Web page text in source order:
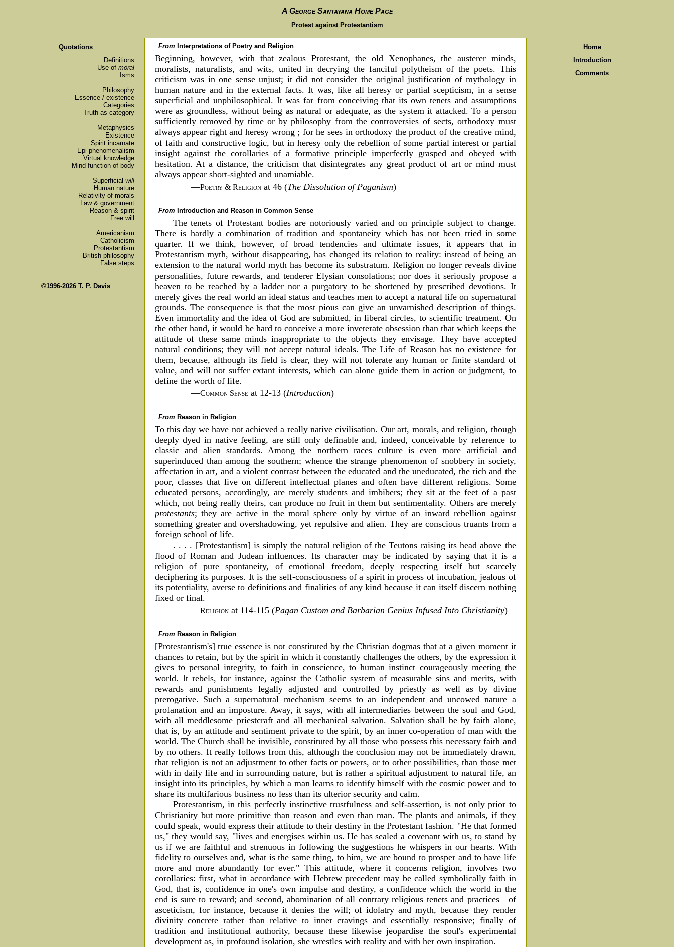
A George Santayana Home Page
Protest against Protestantism
Quotations
Definitions
Use ofmoral
Isms
Philosophy
Essence / existence
Categories
Truth as category
Metaphysics
Existence
Spirit incarnate
Epi-phenomenalism
Virtual knowledge
Mind function of body
Superficialwill
Human nature
Relativity of morals
Law & government
Reason & spirit
Free will
Americanism
Catholicism
Protestantism
British philosophy
False steps
©1996-2026 T. P. Davis
From Interpretations of Poetry and Religion
Beginning, however, with that zealous Protestant, the old Xenophanes, the austerer minds,
moralists, naturalists, and wits, united in decrying the fanciful polytheism of the poets. This
criticism was in one sense unjust; it did not consider the original justification of mythology in
human nature and in the external facts. It was, like all heresy or partial scepticism, in a sense
superficial and unphilosophical. It was far from conceiving that its own tenets and assumptions
were as groundless, without being as natural or adequate, as the system it attacked. To a person
sufficiently removed by time or by philosophy from the controversies of sects, orthodoxy must
always appear right and heresy wrong ; for he sees in orthodoxy the product of the creative mind,
of faith and constructive logic, but in heresy only the rebellion of some partial interest or partial
insight against the corollaries of a formative principle imperfectly grasped and obeyed with
hesitation. At a distance, the criticism that disintegrates any great product of art or mind must
always appear short-sighted and unamiable.
—Poetry & Religionat 46 (The Dissolution of Paganism)
From Introduction and Reason in Common Sense
The tenets of Protestant bodies are notoriously varied and on principle subject to change.
There is hardly a combination of tradition and spontaneity which has not been tried in some
quarter. If we think, however, of broad tendencies and ultimate issues, it appears that in
Protestantism myth, without disappearing, has changed its relation to reality: instead of being an
extension to the natural world myth has become its substratum. Religion no longer reveals divine
personalities, future rewards, and tenderer Elysian consolations; nor does it seriously propose a
heaven to be reached by a ladder nor a purgatory to be shortened by prescribed devotions. It
merely gives the real world an ideal status and teaches men to accept a natural life on supernatural
grounds. The consequence is that the most pious can give an unvarnished description of things.
Even immortality and the idea of God are submitted, in liberal circles, to scientific treatment. On
the other hand, it would be hard to conceive a more inveterate obsession than that which keeps the
attitude of these same minds inappropriate to the objects they envisage. They have accepted
natural conditions; they will not accept natural ideals. The Life of Reason has no existence for
them, because, although its field is clear, they will not tolerate any human or finite standard of
value, and will not suffer extant interests, which can alone guide them in action or judgment, to
define the worth of life.
—Common Senseat 12-13 (Introduction)
From Reason in Religion
To this day we have not achieved a really native civilisation. Our art, morals, and religion, though
deeply dyed in native feeling, are still only definable and, indeed, conceivable by reference to
classic and alien standards. Among the northern races culture is even more artificial and
superinduced than among the southern; whence the strange phenomenon of snobbery in society,
affectation in art, and a violent contrast between the educated and the uneducated, the rich and the
poor, classes that live on different intellectual planes and often have different religions. Some
educated persons, accordingly, are merely students and imbibers; they sit at the feet of a past
which, not being really theirs, can produce no fruit in them but sentimentality. Others are merely
protestants; they are active in the moral sphere only by virtue of an inward rebellion against
something greater and overshadowing, yet repulsive and alien. They are conscious truants from a
foreign school of life.
. . . . [Protestantism] is simply the natural religion of the Teutons raising its head above the
flood of Roman and Judean influences. Its character may be indicated by saying that it is a
religion of pure spontaneity, of emotional freedom, deeply respecting itself but scarcely
deciphering its purposes. It is the self-consciousness of a spirit in process of incubation, jealous of
its potentiality, averse to definitions and finalities of any kind because it can itself discern nothing
fixed or final.
—Religionat 114-115 (Pagan Custom and Barbarian Genius Infused Into Christianity)
From Reason in Religion
[Protestantism's] true essence is not constituted by the Christian dogmas that at a given moment it
chances to retain, but by the spirit in which it constantly challenges the others, by the expression it
gives to personal integrity, to faith in conscience, to human instinct courageously meeting the
world. It rebels, for instance, against the Catholic system of measurable sins and merits, with
rewards and punishments legally adjusted and controlled by priestly as well as by divine
prerogative. Such a supernatural mechanism seems to an independent and uncowed nature a
profanation and an imposture. Away, it says, with all intermediaries between the soul and God,
with all meddlesome priestcraft and all mechanical salvation. Salvation shall be by faith alone,
that is, by an attitude and sentiment private to the spirit, by an inner co-operation of man with the
world. The Church shall be invisible, constituted by all those who possess this necessary faith and
by no others. It really follows from this, although the conclusion may not be immediately drawn,
that religion is not an adjustment to other facts or powers, or to other possibilities, than those met
with in daily life and in surrounding nature, but is rather a spiritual adjustment to natural life, an
insight into its principles, by which a man learns to identify himself with the cosmic power and to
share its multifarious business no less than its ulterior security and calm.
Protestantism, in this perfectly instinctive trustfulness and self-assertion, is not only prior to
Christianity but more primitive than reason and even than man. The plants and animals, if they
could speak, would express their attitude to their destiny in the Protestant fashion. "He that formed
us," they would say, "lives and energises within us. He has sealed a covenant with us, to stand by
us if we are faithful and strenuous in following the suggestions he whispers in our hearts. With
fidelity to ourselves and, what is the same thing, to him, we are bound to prosper and to have life
more and more abundantly for ever." This attitude, where it concerns religion, involves two
corollaries: first, what in accordance with Hebrew precedent may be called symbolically faith in
God, that is, confidence in one's own impulse and destiny, a confidence which the world in the
end is sure to reward; and second, abomination of all contrary religious tenets and practices—of
asceticism, for instance, because it denies the will; of idolatry and myth, because they render
divinity concrete rather than relative to inner cravings and essentially responsive; finally of
tradition and institutional authority, because these likewise jeopardise the soul's experimental
development as, in profound isolation, she wrestles with reality and with her own inspiration.
Home
Introduction
Comments